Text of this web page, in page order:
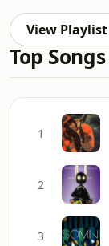
View Playlist
Top Songs
1
2
3